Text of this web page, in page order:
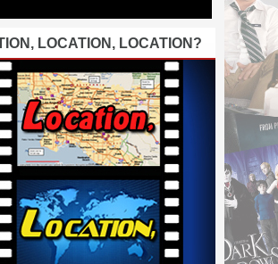
LOCATION, LOCATION?